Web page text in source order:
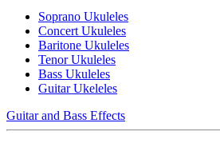
Soprano Ukuleles
Concert Ukuleles
Baritone Ukuleles
Tenor Ukuleles
Bass Ukuleles
Guitar Ukeleles
Guitar and Bass Effects